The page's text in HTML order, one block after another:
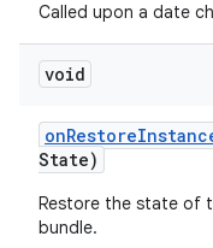
Called upon a date
void
onRestore
State)
Restore the state of
bundle.